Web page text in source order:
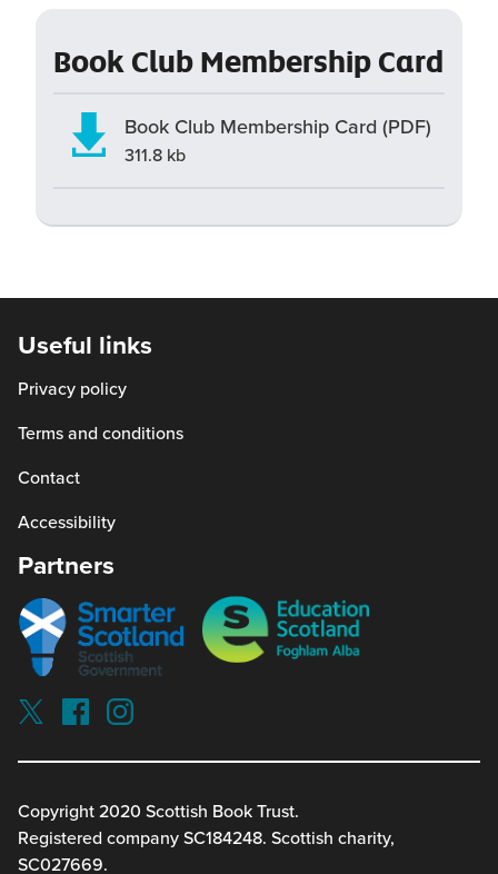
window)
Book Club Membership Card
Book Club Membership Card (PDF)
311.8 kb
Useful links
Privacy policy
Terms and conditions
Contact
Accessibility
Partners
Smarter
scotland
Education
Scotland
Our
Socials
schools
twitterx
(link
opens
in
schools
facebook
(link
opens
in
schools
instagram
(link
opens
Copyright 2020 Scottish Book Trust.
Registered company SC184248. Scottish charity,
SC027669.